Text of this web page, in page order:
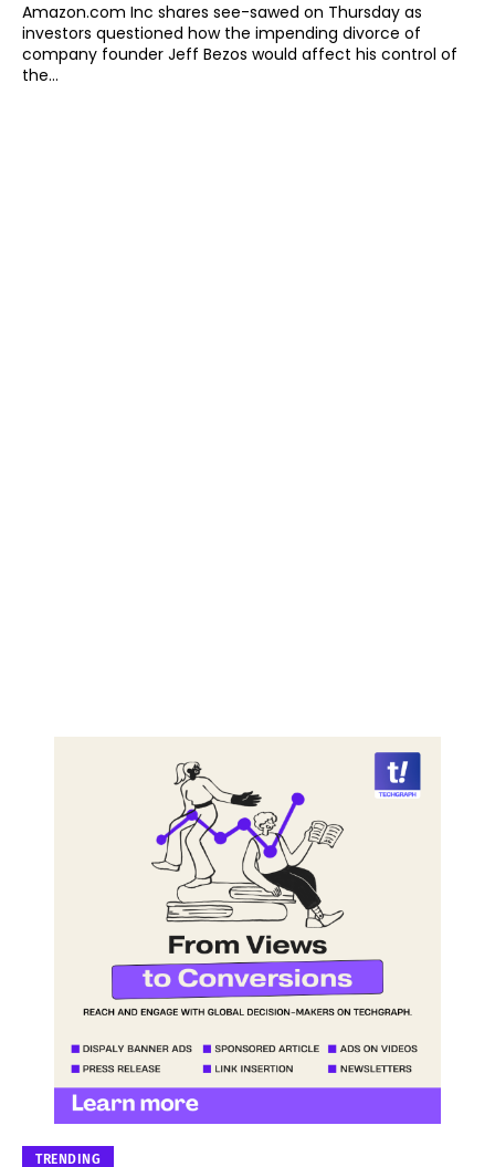
Amazon.com Inc shares see-sawed on Thursday as
investors questioned how the impending divorce of
company founder Jeff Bezos would affect his control of
the...
TRENDING